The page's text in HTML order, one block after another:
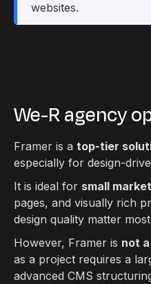
websites.
We-R agency
Framer is a top-tier
especially for design-
It is ideal for small
pages, and visually rich
design quality matter
However, Framer is not
as a project requires a
advanced CMS